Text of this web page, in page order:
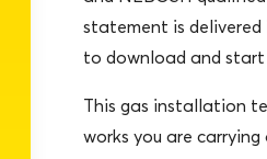
statement is
to download and
This gas installation
works you are carrying